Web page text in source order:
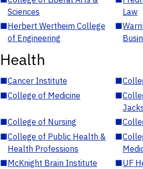
Sciences
Law
■Herbert Wertheim College
of Engineering
■
Health
■Cancer Institute ■
■College of Medicine ■
■College of Nursing ■
■College of Public Health &
Health Professions
■
■McKnight Brain Institute ■UF